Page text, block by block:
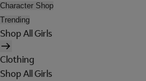
Character Shop
Trending
Shop All Girls
Clothing
Shop All Girls